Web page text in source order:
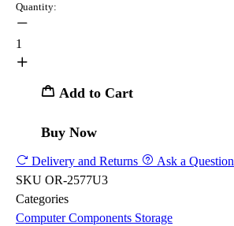
Quantity:
1
Add to Cart
Buy Now
Delivery and Returns
Ask a Question
SKU OR-2577U3
Categories
Computer Components Storage